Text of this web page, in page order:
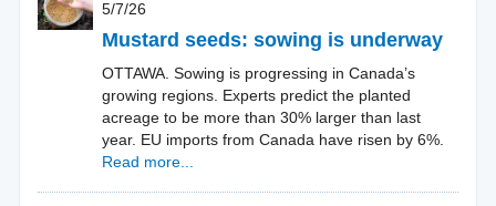
5/7/26
Mustard seeds: sowing is underway
OTTAWA. Sowing is progressing in Canada’s
growing regions. Experts predict the planted
acreage to be more than 30% larger than last
year. EU imports from Canada have risen by 6%.
Read more...